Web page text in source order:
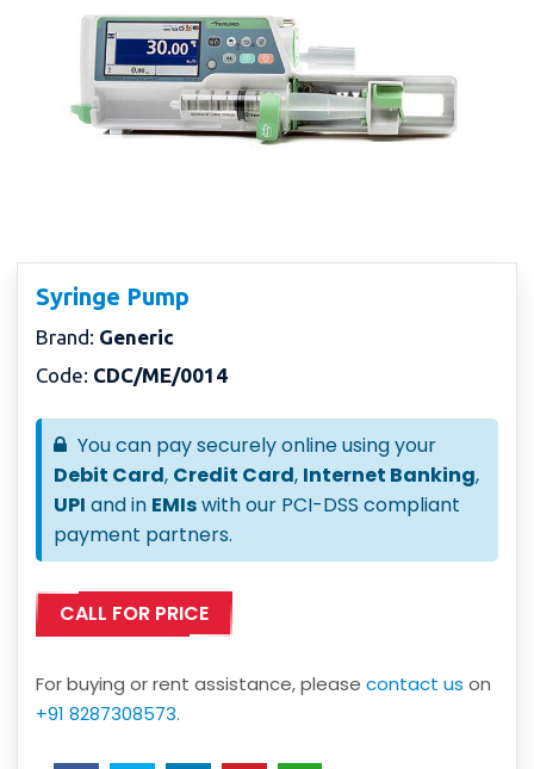
Syringe Pump
Brand: Generic
Code: CDC/ME/0014
You can pay securely online using your
Debit Card, Credit Card, Internet Banking,
UPI and in EMIswith our PCI-DSS compliant
payment partners.
CALL FOR PRICE
For buying or rent assistance, pleasecontact us on
+91 8287308573.